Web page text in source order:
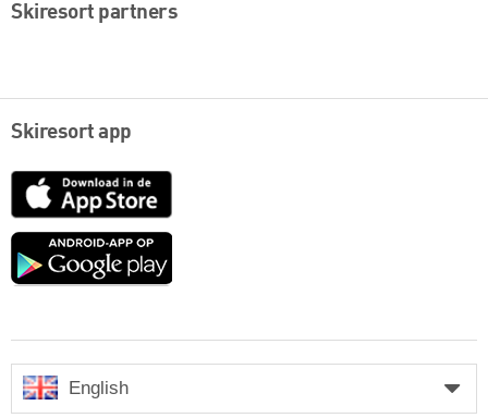
Skiresort partners
Skiresort app
App
Google
English